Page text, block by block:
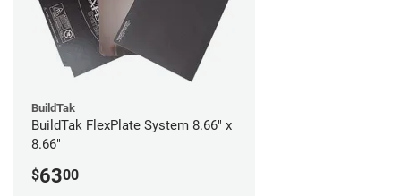
BuildTak
BuildTak FlexPlate System 8.66" x
8.66"
$6300